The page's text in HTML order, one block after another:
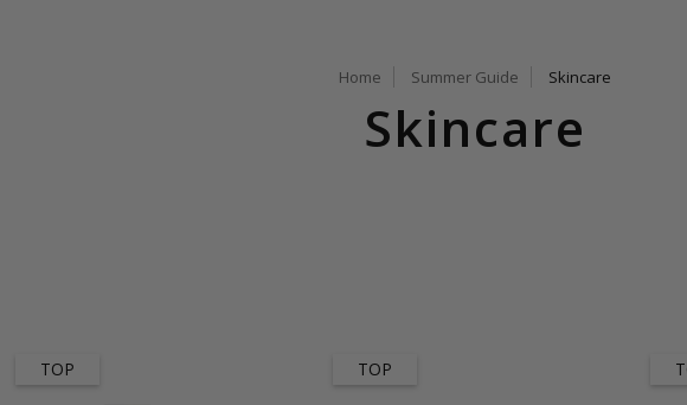
Home Summer Guide Skincare
Skincare
TOP TOP